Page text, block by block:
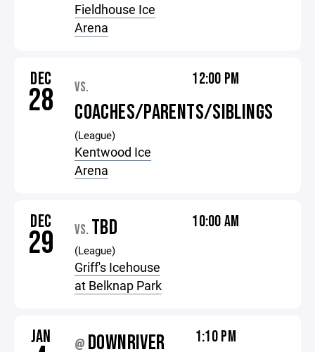
Fieldhouse Ice
Arena
DEC
28 VS.
COACHES/PARENTS/SIBLINGS
(League)
Kentwood Ice
Arena
12:00 PM
DEC
29 VS. TBD
(League)
Griff's Icehouse
at Belknap Park
10:00 AM
JAN @ DOWNRIVER
1:10 PM